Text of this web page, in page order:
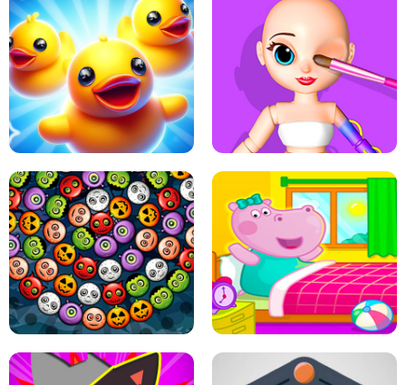
PING PONG TABLE TENNIS STAIRCASE TO HEAVEN
MATCH 3D PUZZLE MANIA ASMR DOLL REPAIR